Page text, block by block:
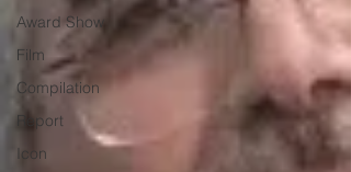
Award Show
Film
Compilation
Report
Icon